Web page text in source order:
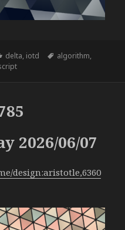
Categories
delta, iotd Tags
algorithm,
2026/06/07
design:aristotle,6360